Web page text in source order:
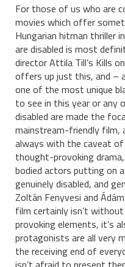
For those of us who are
movies which offer
Hungarian hitman thriller
are disabled is most
director Attila Till’s Kills
offers up just this, and –
one of the most unique
to see in this year or any
disabled are made the
mainstream-friendly film,
always with the caveat
thought-provoking
bodied actors putting on
genuinely disabled, and
Zoltán Fenyvesi and
film certainly isn’t
provoking elements, it’s
protagonists are all very
the receiving end of